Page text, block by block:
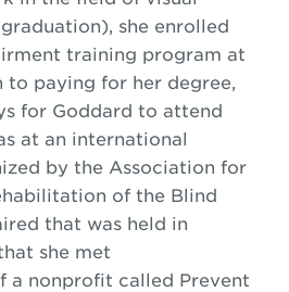
, she enrolled
training program at
to paying for her degree,
for Goddard to attend
at an international
bythe Association for
of the Blind
that was held in
she met
a nonprofit called Prevent